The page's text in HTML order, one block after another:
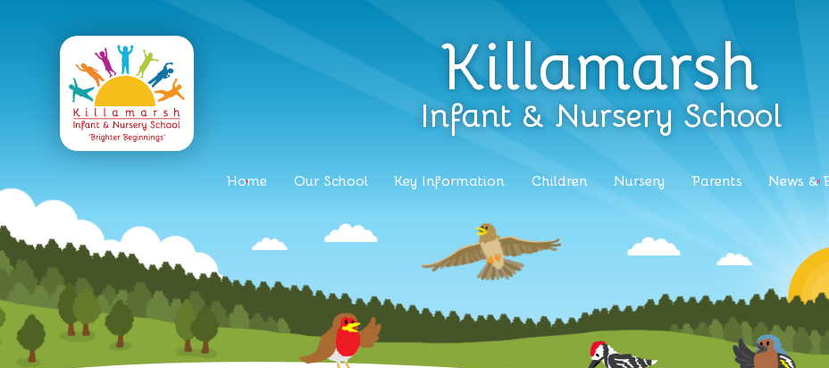
Killamarsh
Infant & Nursery School
Home Our School Key Information Children Nursery Parents News &